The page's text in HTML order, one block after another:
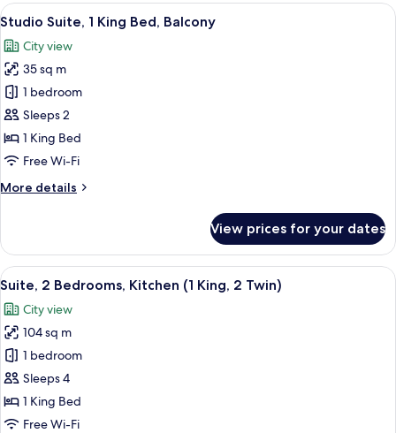
King
Kitchen,
Sea
View
View
all
photos
for
Studio
Suite,
1
King
Balcony
A modern hotel room with a bed, a
7
Studio Suite, 1 King Bed, Balcony
City view
35 sq m
1 bedroom
Sleeps 2
1 King Bed
Free Wi-Fi
More details
More
Suite,
King
Balcony
View prices for your dates
View
all
photos
for
Suite,
2
Bedrooms,
Kitchen
A modern kitchen with a
18
Suite, 2 Bedrooms, Kitchen (1 King, 2 Twin)
City view
104 sq m
1 bedroom
Sleeps 4
1 King Bed
Free Wi-Fi